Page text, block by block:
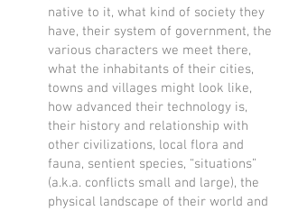
native to it, what kind of society they
have, their system of government, the
various characters we meet there,
what the inhabitants of their cities,
towns and villages might look like,
how advanced their technology is,
their history and relationship with
other civilizations, local flora and
fauna, sentient species, “situations”
(a.k.a. conflicts small and large), the
physical landscape of their world and